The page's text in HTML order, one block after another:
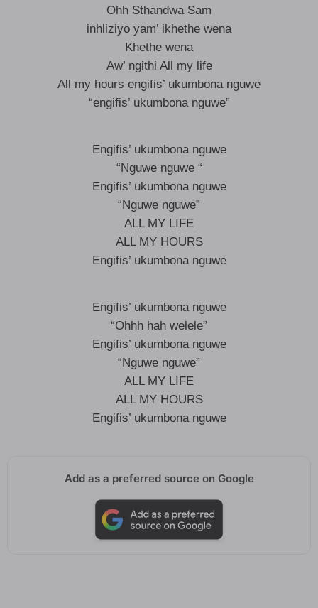
Ohh Sthandwa Sam
inhliziyo yam’ ikhethe wena
Khethe wena
Aw’ ngithi All my life
All my hours engifis’ ukumbona nguwe
“engifis’ ukumbona nguwe”
Engifis’ ukumbona nguwe
“Nguwe nguwe “
Engifis’ ukumbona nguwe
“Nguwe nguwe”
ALL MY LIFE
ALL MY HOURS
Engifis’ ukumbona nguwe
Engifis’ ukumbona nguwe
“Ohhh hah welele”
Engifis’ ukumbona nguwe
“Nguwe nguwe”
ALL MY LIFE
ALL MY HOURS
Engifis’ ukumbona nguwe
Add as a preferred source on Google